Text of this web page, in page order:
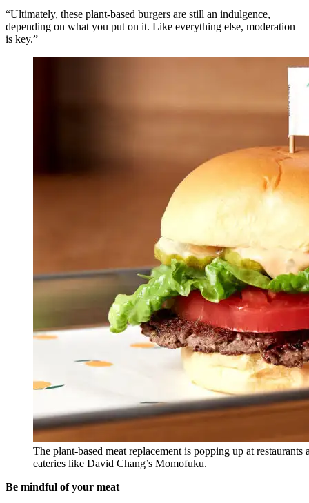
“Ultimately, these plant-based burgers are still an indulgence,
depending on what you put on it. Like everything else, moderation
is key.”
The plant-based meat replacement is popping up at
eateries like David Chang’s Momofuku.
Be mindful of your meat